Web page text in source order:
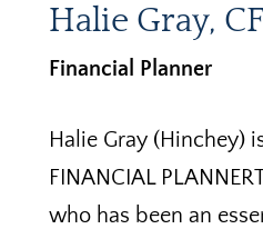
Halie Gray,
Financial Planner
Halie Gray (Hinchey)
FINANCIAL
who has been an